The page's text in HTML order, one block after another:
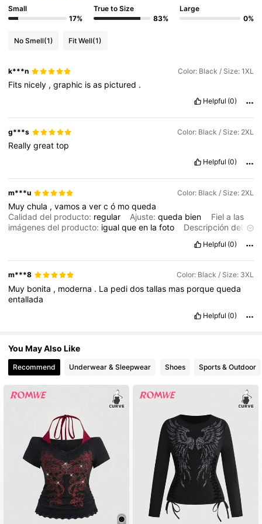
4.86
4.86
Small
17%
True to Size
83%
Large
0%
No Smell(1) Fit Well(1)
k***n Color: Black / Size: 1XL
Fits nicely ,graphic isas pictured .
Helpful (0)
g***s Color: Black / Size: 2XL
Reallygreattop
Helpful (0)
m***u Color: Black / Size: 2XL
Muychula ,vamosavercó moqueda
Calidad del producto: regular Ajuste:queda bien
Fiel a las
imágenes del producto: igualqueen lafoto
Descripción del
Helpful (0)
m***8 Color: Black / Size: 3XL
Muy bonita , moderna . La pedidostallas mas porquequeda
entallada
Helpful (0)
You May Also Like
Recommend Underwear & Sleepwear Shoes Sports & Outdoor